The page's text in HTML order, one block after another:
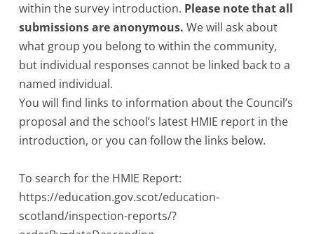
within the survey introduction. Please note that all
submissions are anonymous.We will ask about
what group you belong to within the community,
but individual responses cannot be linked back to a
named individual.
You will find links to information about the Council’s
proposal and the school’s latest HMIE report in the
introduction, or you can follow the links below.
To search for the HMIE Report:
https://education.gov.scot/education-
scotland/inspection-reports/?